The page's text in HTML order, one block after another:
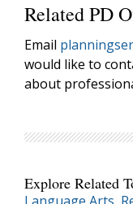
Related PD
Email
would like to
about
Explore Related